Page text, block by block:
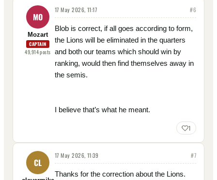
MO
Mozart
CAPTAIN
49,914posts
17 May 2026, 11:17 #6
Blob is correct, if all goes according to form,
the Lions will be eliminated in the quarters
and both our teams which should win by
ranking, would then find themselves away in
the semis.
I believe that’s what he meant.
1
CL
17 May 2026, 11:39 #7
Thanks for the correction about the Lions.